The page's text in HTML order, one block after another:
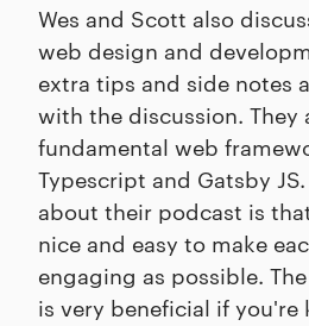
Wes and Scott also
web design and
extra tips and side notes
with the discussion. They
fundamental web
Typescript and Gatsby
about their podcast is
nice and easy to make
engaging as possible.
is very beneficial if you're